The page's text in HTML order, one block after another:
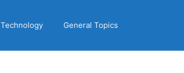
Technology General Topics